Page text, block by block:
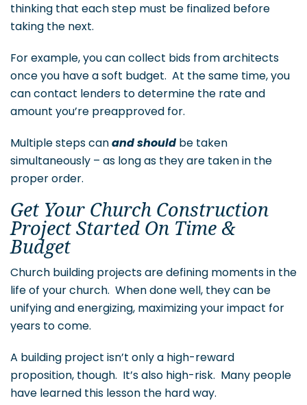
thinking that each step must be finalized before
taking the next.
For example, you can collect bids from architects
once you have a soft budget. At the same time, you
can contact lenders to determine the rate and
amount you’re preapproved for.
Multiple steps canand should be taken
simultaneously – as long as they are taken in the
proper order.
Get Your Church Construction
Project Started On Time &
Budget
Church building projects are defining moments in the
life of your church. When done well, they can be
unifying and energizing, maximizing your impact for
years to come.
A building project isn’t only a high-reward
proposition, though. It’s also high-risk. Many people
have learned this lesson the hard way.